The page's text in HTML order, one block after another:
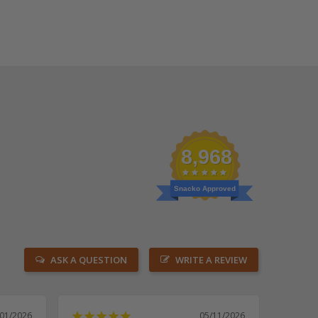
8,968
Snacko Approved
WRITE A REVIEW
ASK A QUESTION
2026 05/11/2026